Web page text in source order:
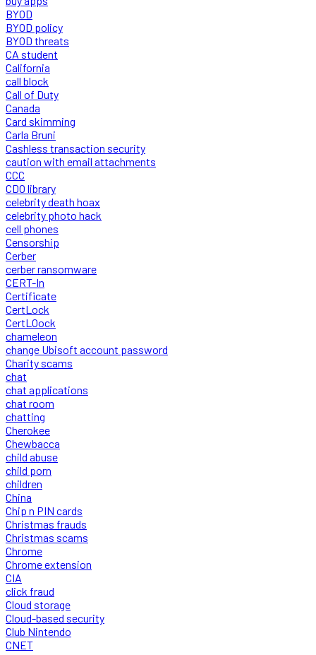
BYOD
BYOD policy
BYOD threats
CA student
California
call block
Call of Duty
Canada
Card skimming
Carla Bruni
Cashless transaction security
caution with email attachments
CCC
CDO library
celebrity death hoax
celebrity photo hack
cell phones
Censorship
Cerber
cerber ransomware
CERT-In
Certificate
CertLock
CertLOock
chameleon
change Ubisoft account password
Charity scams
chat
chat applications
chat room
chatting
Cherokee
Chewbacca
child abuse
child porn
children
China
Chip n PIN cards
Christmas frauds
Christmas scams
Chrome
Chrome extension
CIA
click fraud
Cloud storage
Cloud-based security
Club Nintendo
CNET